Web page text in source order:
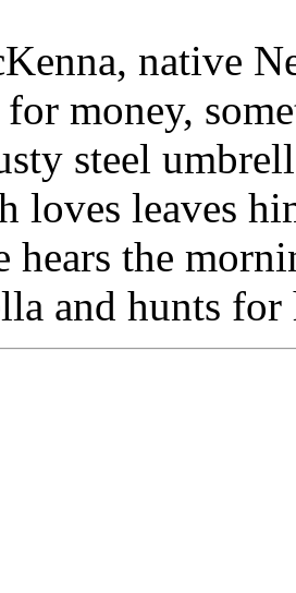
native
for money,
steel
loves leaves
hears the
and hunts